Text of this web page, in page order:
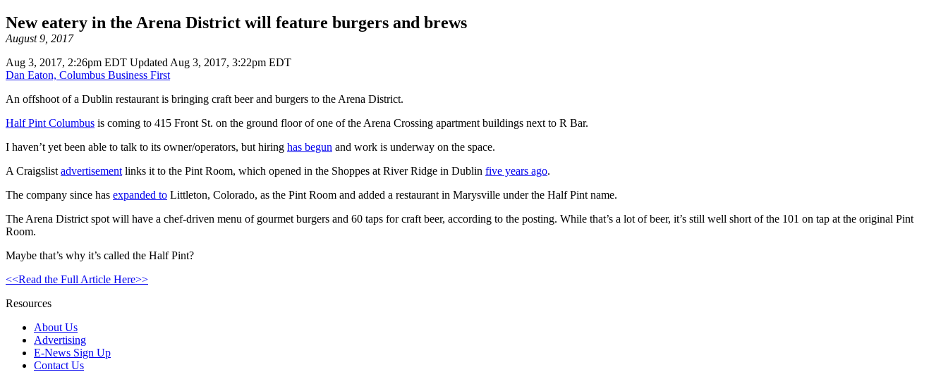
New eatery in the Arena District will feature burgers and brews
August 9, 2017
Aug 3, 2017, 2:26pm EDT Updated Aug 3, 2017, 3:22pm EDT
Dan Eaton, Columbus Business First
An offshoot of a Dublin restaurant is bringing craft beer and burgers to the Arena District.
Half Pint Columbus is coming to 415 Front St. on the ground floor of one of the Arena Crossing apartment buildings next to R Bar.
I haven’t yet been able to talk to its owner/operators, but hiring has begun and work is underway on the space.
A Craigslist advertisement links it to the Pint Room, which opened in the Shoppes at River Ridge in Dublin five years ago.
The company since has expanded to Littleton, Colorado, as the Pint Room and added a restaurant in Marysville under the Half Pint name.
The Arena District spot will have a chef-driven menu of gourmet burgers and 60 taps for craft beer, according to the posting. While that’s a lot of beer, it’s still well short of the 101 on tap at the original Pint
Room.
Maybe that’s why it’s called the Half Pint?
<<Read the Full Article Here>>
Resources
About Us
Advertising
E-News Sign Up
Contact Us